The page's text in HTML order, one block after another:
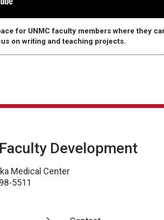
for UNMC faculty members where they
on writing and teaching projects.
Development
Medical Center
5511